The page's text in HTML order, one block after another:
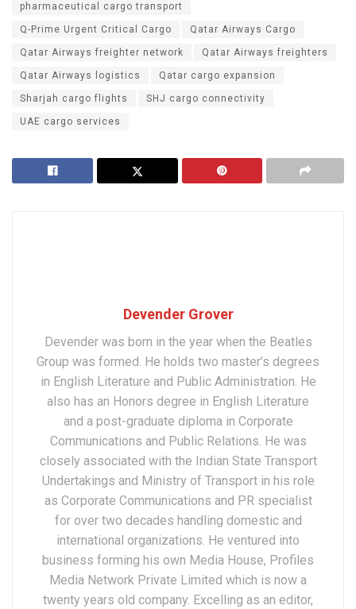
pharmaceutical cargo transport
Q-Prime Urgent Critical Cargo Qatar Airways Cargo
Qatar Airways freighter network Qatar Airways freighters
Qatar Airways logistics Qatar cargo expansion
Sharjah cargo flights SHJ cargo connectivity
UAE cargo services
Devender Grover
Devender was born in the year when the Beatles
Group was formed. He holds two master’s degrees
in English Literature and Public Administration. He
also has an Honors degree in English Literature
and a post-graduate diploma in Corporate
Communications and Public Relations. He was
closely associated with the Indian State Transport
Undertakings and Ministry of Transport in his role
as Corporate Communications and PR specialist
for over two decades handling domestic and
international organizations. He ventured into
business forming his own Media House, Profiles
Media Network Private Limited which is now a
twenty years old company. Excelling as an editor,